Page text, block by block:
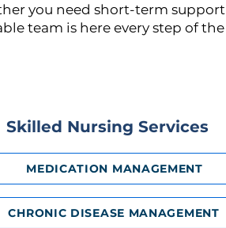
you need short-term support
team is here every step of the
Skilled Nursing Services
MEDICATION MANAGEMENT
CHRONIC DISEASE MANAGEMENT